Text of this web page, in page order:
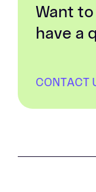
Want
have a
CONTACT